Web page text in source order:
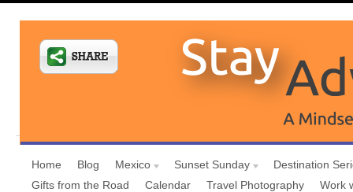
Home Blog Mexico Sunset Sunday
Destination
Gifts from the Road
Calendar Travel Photography Work